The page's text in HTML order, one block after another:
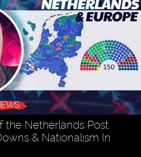
the Netherlands Post
& Nationalism In